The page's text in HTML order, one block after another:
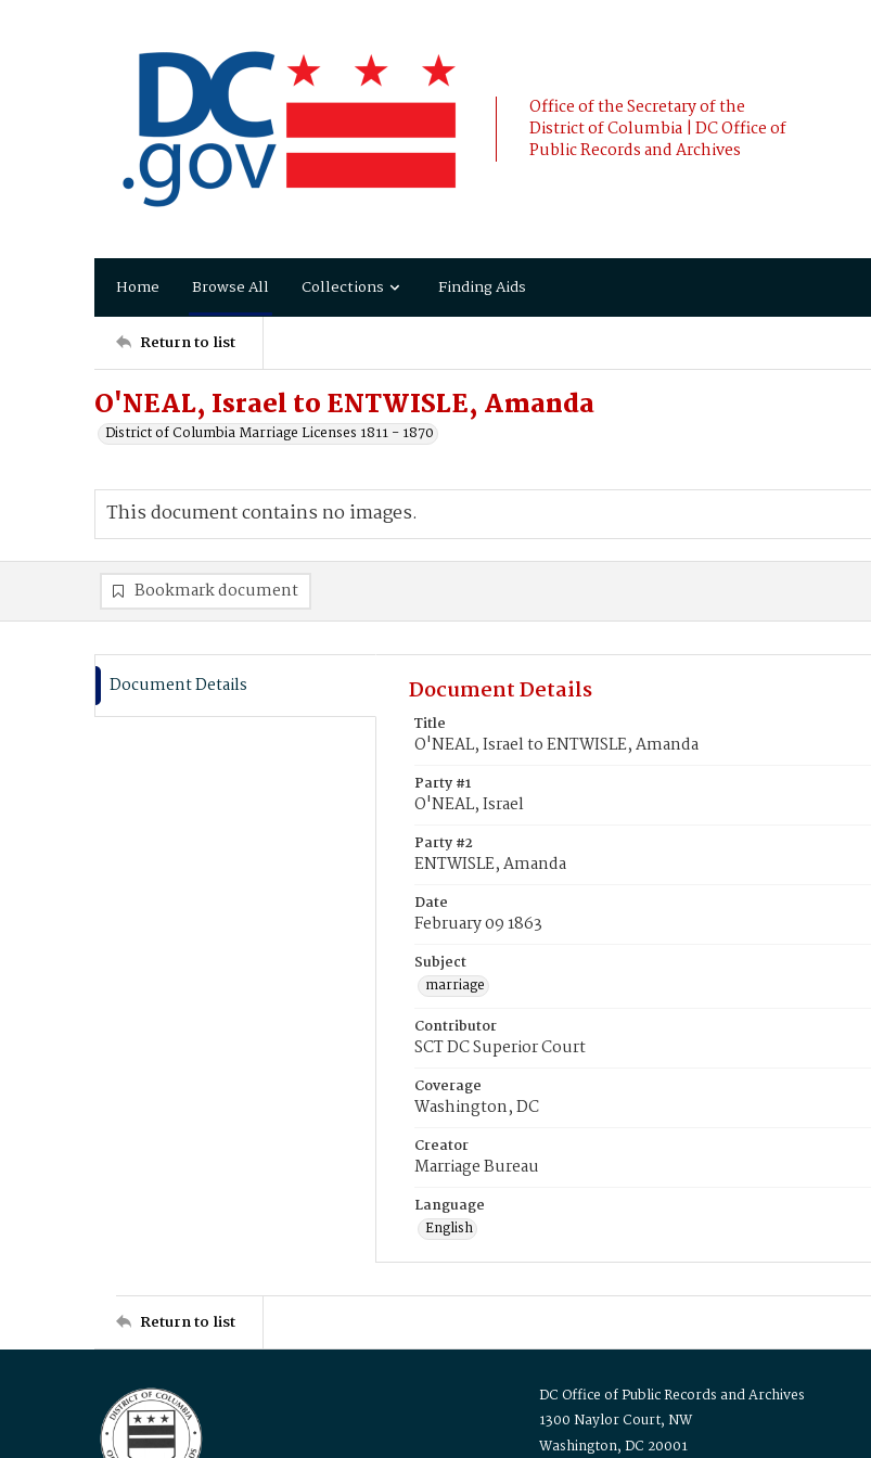
Office of the Secretary of the
District of Columbia | DC Office of
Public Records and Archives
Home Browse All Collections Finding Aids
Return to list
O'NEAL, Israel to ENTWISLE, Amanda
District of Columbia Marriage Licenses 1811 - 1870
This document contains no images.
Bookmark document
Document Details Document Details
Title
O'NEAL, Israel to ENTWISLE, Amanda
Party #1
O'NEAL, Israel
Party #2
ENTWISLE, Amanda
Date
February 09 1863
Subject
marriage
Contributor
SCT DC Superior Court
Coverage
Washington, DC
Creator
Marriage Bureau
Language
English
Return to list
DC Office of Public Records and Archives
1300 Naylor Court, NW
Washington, DC 20001